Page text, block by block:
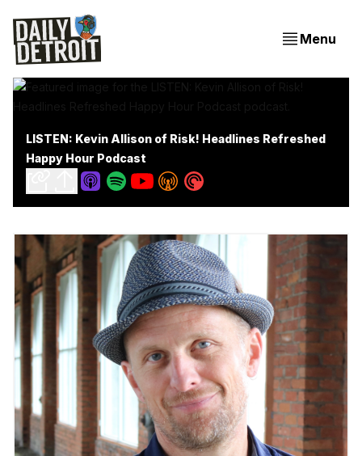
Menu
LISTEN: Kevin Allison of Risk! Headlines Refreshed
Happy Hour Podcast